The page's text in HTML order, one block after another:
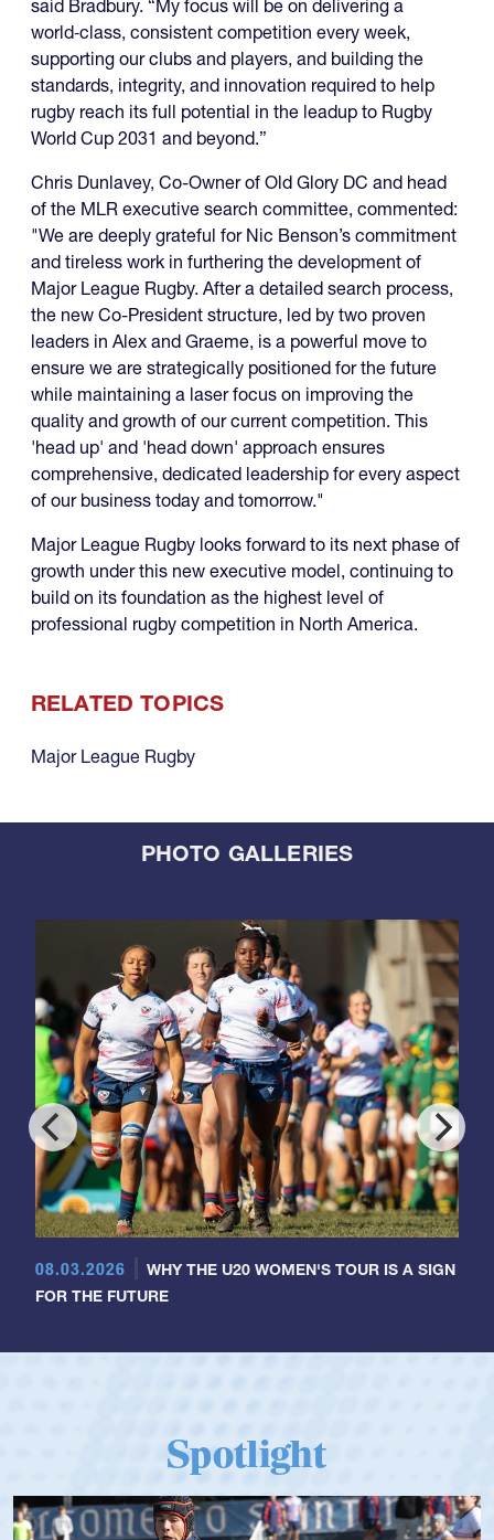
said Bradbury. “My focus will be on delivering a
world‑class, consistent competition every week,
supporting our clubs and players, and building the
standards, integrity, and innovation required to help
rugby reach its full potential in the leadup to Rugby
World Cup 2031 and beyond.”
Chris Dunlavey, Co-Owner of Old Glory DC and head
of the MLR executive search committee, commented:
"We are deeply grateful for Nic Benson’s commitment
and tireless work in furthering the development of
Major League Rugby. After a detailed search process,
the new Co-President structure, led by two proven
leaders in Alex and Graeme, is a powerful move to
ensure we are strategically positioned for the future
while maintaining a laser focus on improving the
quality and growth of our current competition. This
'head up' and 'head down' approach ensures
comprehensive, dedicated leadership for every aspect
of our business today and tomorrow."
Major League Rugby looks forward to its next phase of
growth under this new executive model, continuing to
build on its foundation as the highest level of
professional rugby competition in North America.
RELATED TOPICS
Major League Rugby
PHOTO GALLERIES
08.03.2026
WHY THE U20 WOMEN'S TOUR IS A SIGN
FOR THE FUTURE
Spotlight